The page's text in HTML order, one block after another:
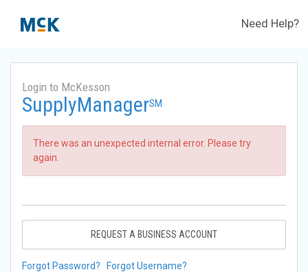
Need Help?
Login to McKesson
SupplyManagerSM
There was an unexpected internal error. Please try
again.
REQUEST A BUSINESS ACCOUNT
Forgot Password? Forgot Username?